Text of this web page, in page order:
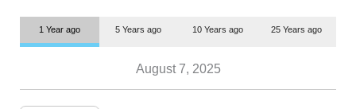
1 Year ago 5 Years ago 10 Years ago 25 Years ago
August 7, 2025